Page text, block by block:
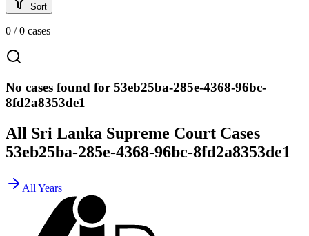
Sort
0 /0 cases
No cases found for 53eb25ba-285e-4368-96bc-
8fd2a8353de1
All Sri Lanka Supreme Court Cases
53eb25ba-285e-4368-96bc-8fd2a8353de1
All Years